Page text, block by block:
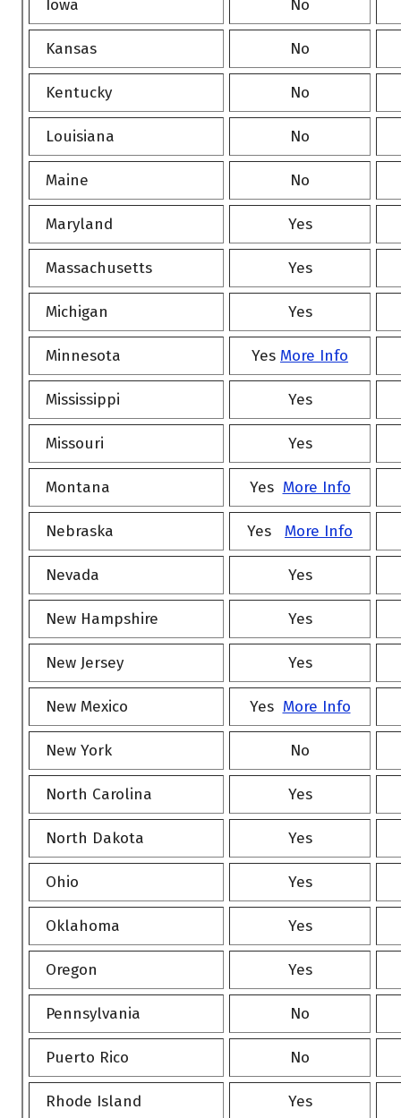
Iowa No
Kansas No
Kentucky No
Louisiana No
Maine No
Maryland Yes
Massachusetts Yes
Michigan Yes
Minnesota Yes More Info
Mississippi Yes
Missouri Yes
Montana Yes More Info
Nebraska Yes More Info
Nevada Yes
New Hampshire Yes
New Jersey Yes
New Mexico Yes More Info
New York No
North Carolina Yes
North Dakota Yes
Ohio Yes
Oklahoma Yes
Oregon Yes
Pennsylvania No
Puerto Rico No
Rhode Island Yes